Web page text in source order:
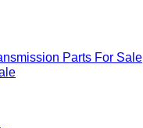
Parts For Sale